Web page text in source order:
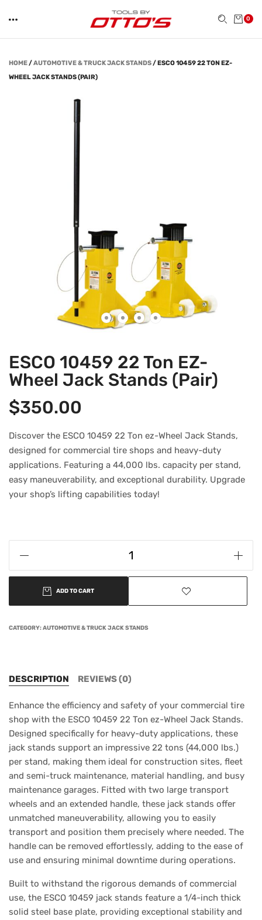
0
HOME/AUTOMOTIVE & TRUCK JACK STANDS/ESCO 10459 22 TON EZ-
WHEEL JACK STANDS (PAIR)
ESCO 10459 22 Ton EZ-
Wheel Jack Stands (Pair)
$350.00
Discover the ESCO 10459 22 Ton ez-Wheel Jack Stands,
designed for commercial tire shops and heavy-duty
applications. Featuring a 44,000 lbs. capacity per stand,
easy maneuverability, and exceptional durability. Upgrade
your shop’s lifting capabilities today!
ADD TO CART
CATEGORY:AUTOMOTIVE & TRUCK JACK STANDS
DESCRIPTION REVIEWS (0)
Enhance the efficiency and safety of your commercial tire
shop with the ESCO 10459 22 Ton ez-Wheel Jack Stands.
Designed specifically for heavy-duty applications, these
jack stands support an impressive 22 tons (44,000 lbs.)
per stand, making them ideal for construction sites, fleet
and semi-truck maintenance, material handling, and busy
maintenance garages. Fitted with two large transport
wheels and an extended handle, these jack stands offer
unmatched maneuverability, allowing you to easily
transport and position them precisely where needed. The
handle can be removed effortlessly, adding to the ease of
use and ensuring minimal downtime during operations.
Built to withstand the rigorous demands of commercial
use, the ESCO 10459 jack stands feature a 1/4-inch thick
solid steel base plate, providing exceptional stability and